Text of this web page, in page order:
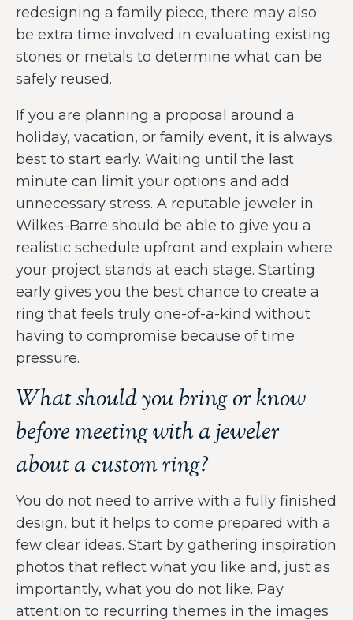
redesigning a family piece, there may also
be extra time involved in evaluating existing
stones or metals to determine what can be
safely reused.
If you are planning a proposal around a
holiday, vacation, or family event, it is always
best to start early. Waiting until the last
minute can limit your options and add
unnecessary stress. A reputable jeweler in
Wilkes-Barre should be able to give you a
realistic schedule upfront and explain where
your project stands at each stage. Starting
early gives you the best chance to create a
ring that feels truly one-of-a-kind without
having to compromise because of time
pressure.
What should you bring or know
before meeting with a jeweler
about a custom ring?
You do not need to arrive with a fully finished
design, but it helps to come prepared with a
few clear ideas. Start by gathering inspiration
photos that reflect what you like and, just as
importantly, what you do not like. Pay
attention to recurring themes in the images